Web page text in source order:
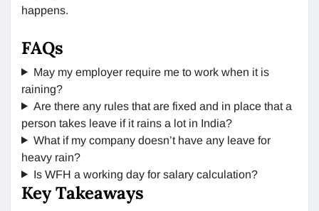
happens.
FAQs
May my employer require me to work when it is
raining?
Are there any rules that are fixed and in place that a
person takes leave if it rains a lot in India?
What if my company doesn’t have any leave for
heavy rain?
Is WFH a working day for salary calculation?
Key Takeaways